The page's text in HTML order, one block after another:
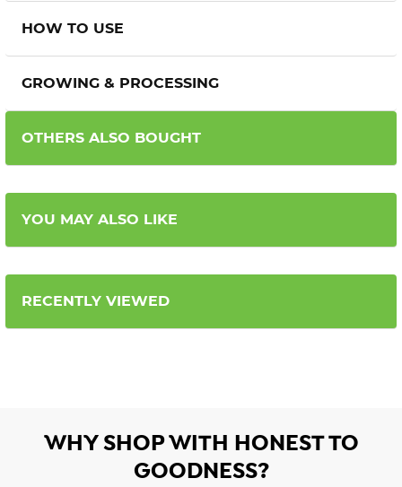
HOW TO USE
GROWING & PROCESSING
OTHERS ALSO BOUGHT
YOU MAY ALSO LIKE
RECENTLY VIEWED
WHY SHOP WITH HONEST TO
GOODNESS?